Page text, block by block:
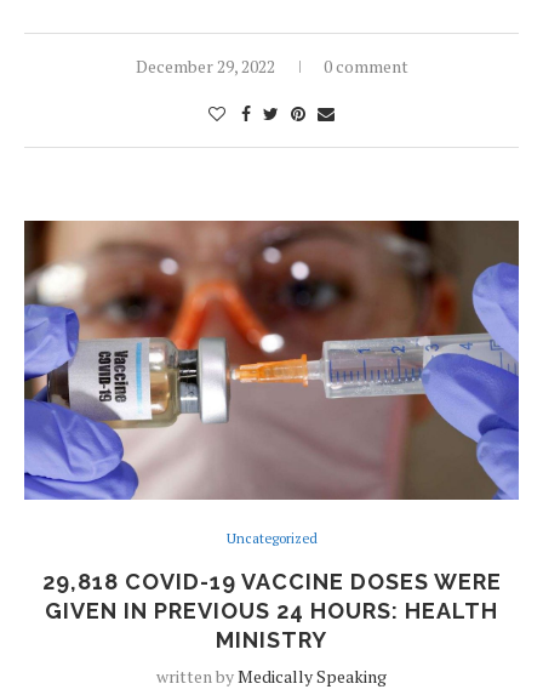
December 29, 2022 0 comment
Uncategorized
29,818 COVID-19 VACCINE DOSES WERE
GIVEN IN PREVIOUS 24 HOURS: HEALTH
MINISTRY
written byMedically Speaking